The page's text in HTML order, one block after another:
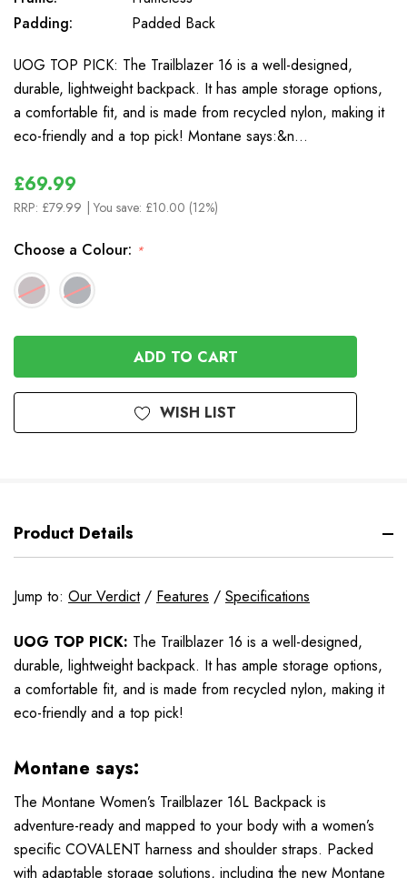
Padding:
Padded Back
UOG TOP PICK: The Trailblazer 16 is a well-designed,
durable, lightweight backpack. It has ample storage options,
a comfortable fit, and is made from recycled nylon, making it
eco-friendly and a top pick! Montane says:&n…
£69.99
RRP: £79.99 | You save: £10.00 (12%)
Choose a Colour: *
WISH LIST
Product Details
Jump to: Our Verdict/ Features / Specifications
UOG TOP PICK: The Trailblazer 16 is a well-designed,
durable, lightweight backpack. It has ample storage options,
a comfortable fit, and is made from recycled nylon, making it
eco-friendly and a top pick!
Montane says:
The Montane Women’s Trailblazer 16L Backpack is
adventure-ready and mapped to your body with a women’s
specific COVALENT harness and shoulder straps. Packed
with adaptable storage solutions, including the new Montane